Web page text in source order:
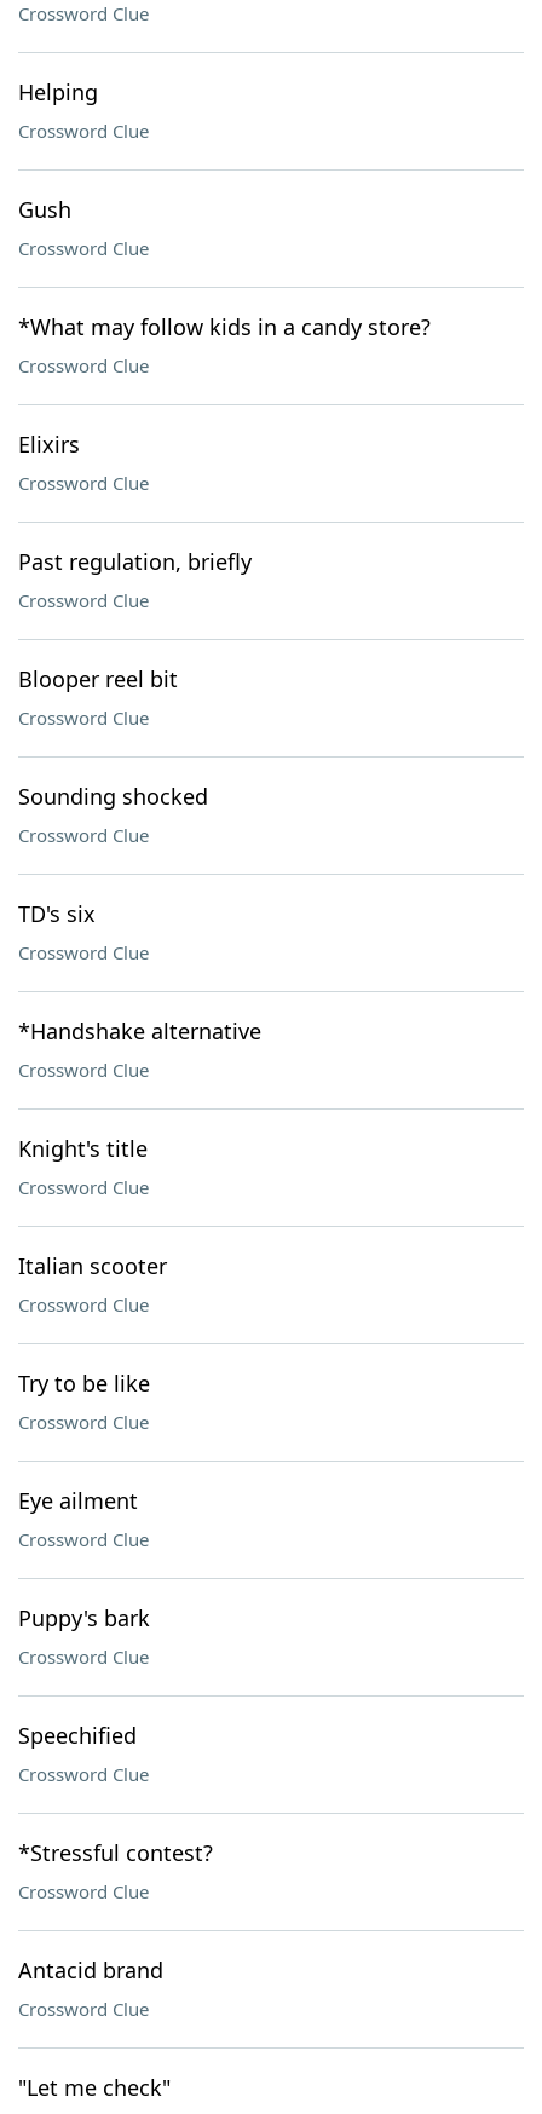
Crossword Clue
Helping
Crossword Clue
Gush
Crossword Clue
*What may follow kids in a candy store?
Crossword Clue
Elixirs
Crossword Clue
Past regulation, briefly
Crossword Clue
Blooper reel bit
Crossword Clue
Sounding shocked
Crossword Clue
TD's six
Crossword Clue
*Handshake alternative
Crossword Clue
Knight's title
Crossword Clue
Italian scooter
Crossword Clue
Try to be like
Crossword Clue
Eye ailment
Crossword Clue
Puppy's bark
Crossword Clue
Speechified
Crossword Clue
*Stressful contest?
Crossword Clue
Antacid brand
Crossword Clue
"Let me check"